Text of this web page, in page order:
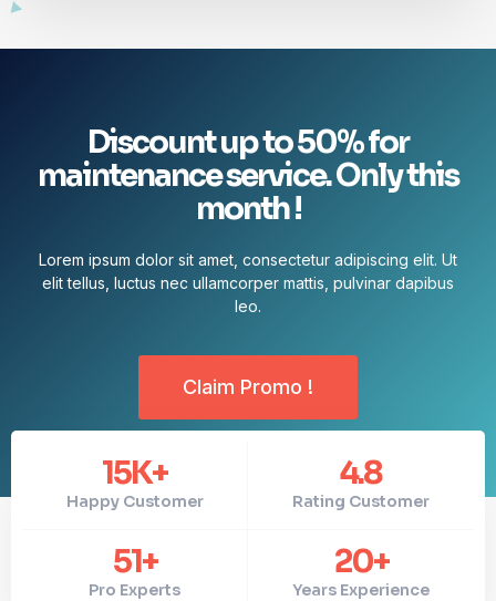
Discount up to 50% for
maintenance service. Only this
month !
Lorem ipsum dolor sit amet, consectetur adipiscing elit. Ut
elit tellus, luctus nec ullamcorper mattis, pulvinar dapibus
leo.
Claim Promo !
15K+
Happy Customer
4.8
Rating Customer
51+
Pro Experts
20+
Years Experience